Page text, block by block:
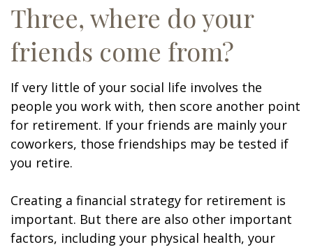
Three, where do your
friends come from?
If very little of your social life involves the
people you work with, then score another point
for retirement. If your friends are mainly your
coworkers, those friendships may be tested if
you retire.
Creating a financial strategy for retirement is
important. But there are also other important
factors, including your physical health, your